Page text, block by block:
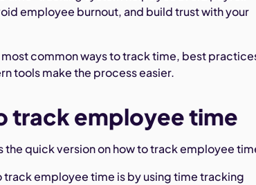
employee burnout, and build trust with your
most common ways to track time, best
tools make the process easier.
track employee time
the quick version on how to track employee
track employee time is by using time tracking